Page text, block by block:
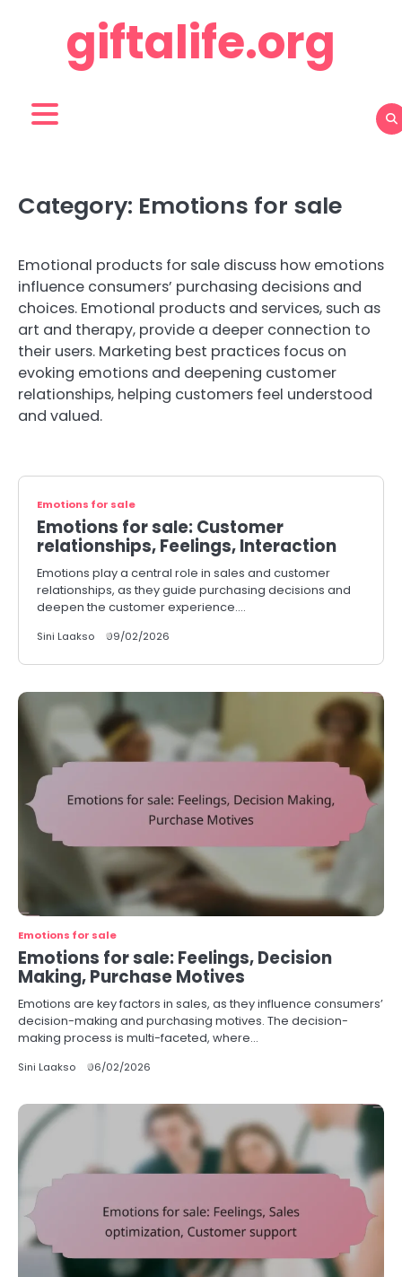
giftalife.org
Category: Emotions for sale
Emotional products for sale discuss how emotions
influence consumers’ purchasing decisions and
choices. Emotional products and services, such as
art and therapy, provide a deeper connection to
their users. Marketing best practices focus on
evoking emotions and deepening customer
relationships, helping customers feel understood
and valued.
Emotions for sale
Emotions for sale: Customer
relationships, Feelings, Interaction
Emotions play a central role in sales and customer
relationships, as they guide purchasing decisions and
deepen the customer experience.…
Sini Laakso 09/02/2026
Emotions for sale
Emotions for sale: Feelings, Decision
Making, Purchase Motives
Emotions are key factors in sales, as they influence consumers’
decision-making and purchasing motives. The decision-
making process is multi-faceted, where…
Sini Laakso 06/02/2026